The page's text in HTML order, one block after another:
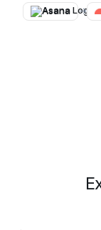
Asana →